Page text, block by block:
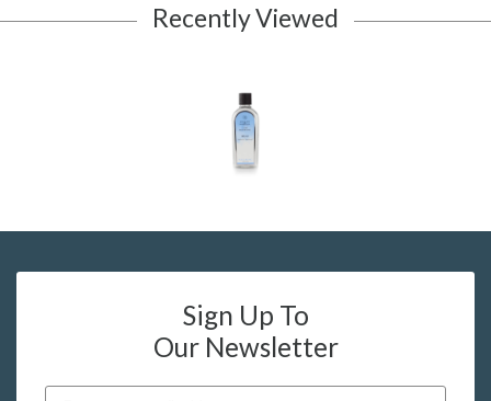
Recently Viewed
Sign Up To
Our Newsletter